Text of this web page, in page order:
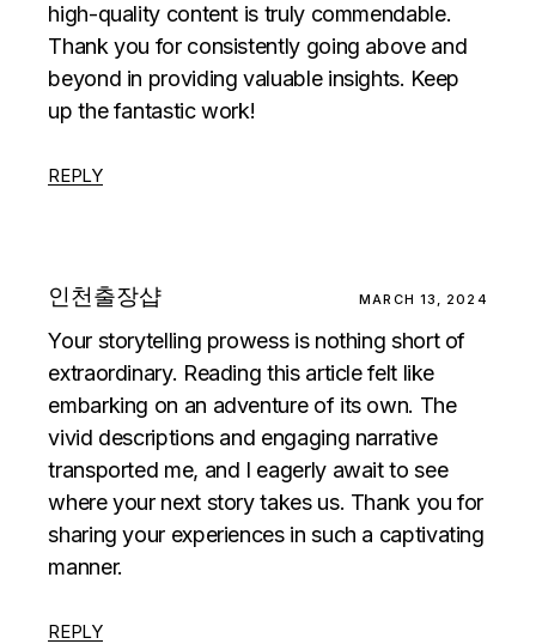
high-quality content is truly commendable.
Thank you for consistently going above and
beyond in providing valuable insights. Keep
up the fantastic work!
REPLY
인천출장샵 MARCH 13, 2024
Your storytelling prowess is nothing short of
extraordinary. Reading this article felt like
embarking on an adventure of its own. The
vivid descriptions and engaging narrative
transported me, and I eagerly await to see
where your next story takes us. Thank you for
sharing your experiences in such a captivating
manner.
REPLY